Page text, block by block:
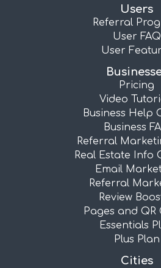
Users
Referral
User FAQ
User
Pricing
Video
Business Help
Business
Referral
Real Estate Info
Email
Referral
Review
Pages and QR
Essentials
Plus Plan
Cities